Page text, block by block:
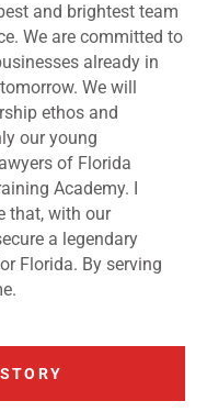
and brightest team
We are committed to
already in
We will
ethos and
our young
of Florida
Academy. I
that, with our
a legendary
Florida. By serving